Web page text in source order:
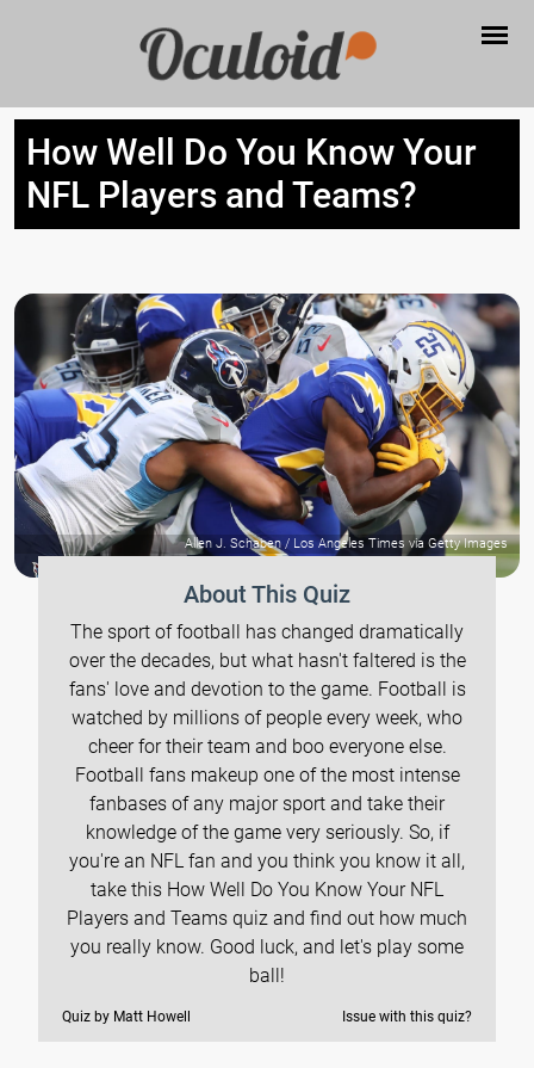
How Well Do You Know Your
NFL Players and Teams?
Allen J. Schaben / Los Angeles Times via Getty Images
About This Quiz
The sport of football has changed dramatically
over the decades, but what hasn't faltered is the
fans' love and devotion to the game. Football is
watched by millions of people every week, who
cheer for their team and boo everyone else.
Football fans makeup one of the most intense
fanbases of any major sport and take their
knowledge of the game very seriously. So, if
you're an NFL fan and you think you know it all,
take this How Well Do You Know Your NFL
Players and Teams quiz and find out how much
you really know. Good luck, and let's play some
ball!
Quiz by Matt Howell Issue with this quiz?